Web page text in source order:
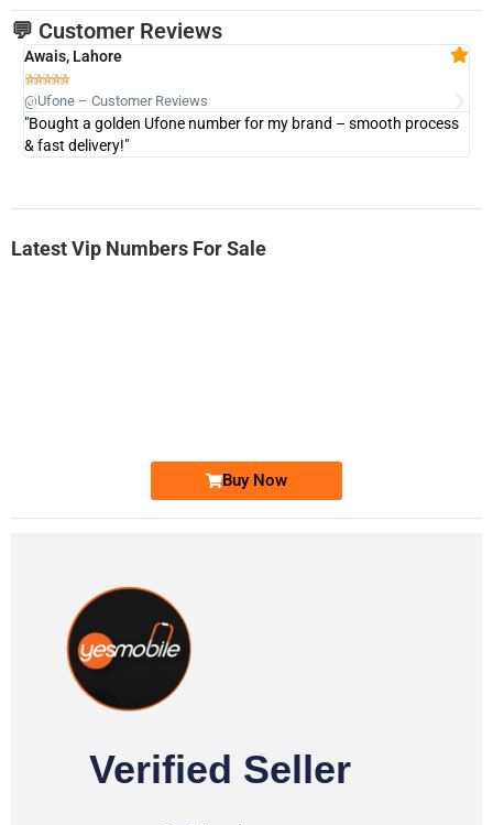
💬 Customer Reviews
Awais, Lahore

@Ufone – Customer Reviews
"Bought a golden Ufone number for my brand – smooth process
& fast delivery!"
Latest Vip Numbers For Sale
Buy Now
Verified Seller